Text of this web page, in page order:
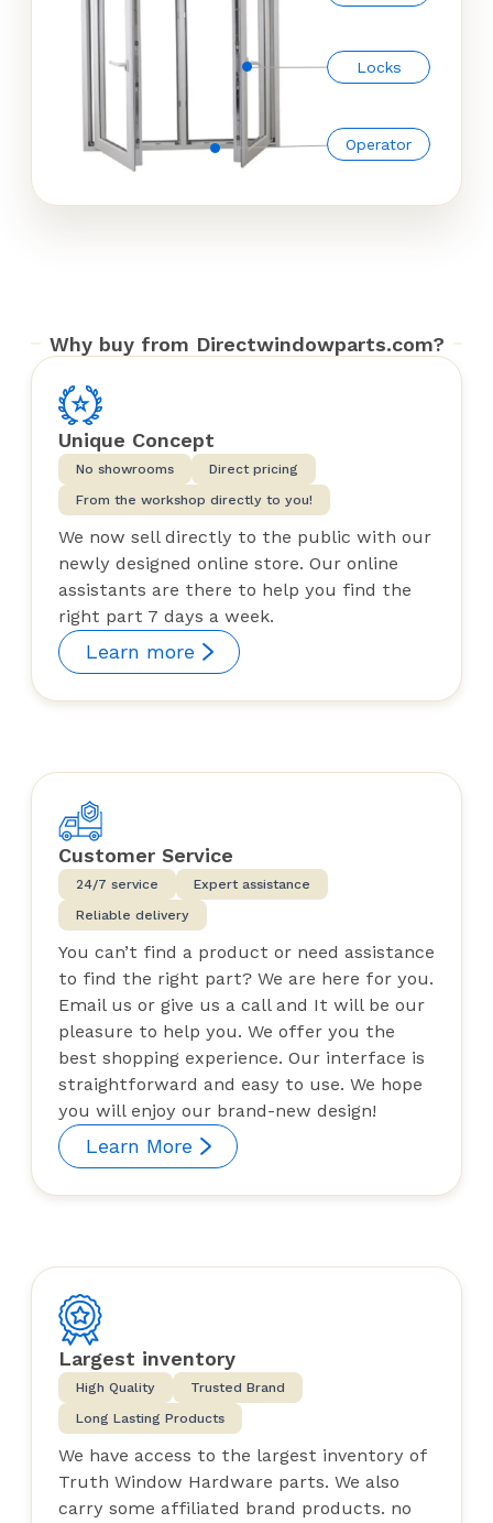
Locks
Operator
Why buy from Directwindowparts.com?
Unique Concept
No showrooms
Direct pricing
From the workshop directly to you!
We now sell directly to the public with our
newly designed online store. Our online
assistants are there to help you find the
right part 7 days a week.
Learn more
Customer Service
24/7 service
Expert assistance
Reliable delivery
You can’t find a product or need assistance
to find the right part? We are here for you.
Email us or give us a call and It will be our
pleasure to help you. We offer you the
best shopping experience. Our interface is
straightforward and easy to use. We hope
you will enjoy our brand-new design!
Learn More
Largest inventory
High Quality
Trusted Brand
Long Lasting Products
We have access to the largest inventory of
Truth Window Hardware parts. We also
carry some affiliated brand products. no